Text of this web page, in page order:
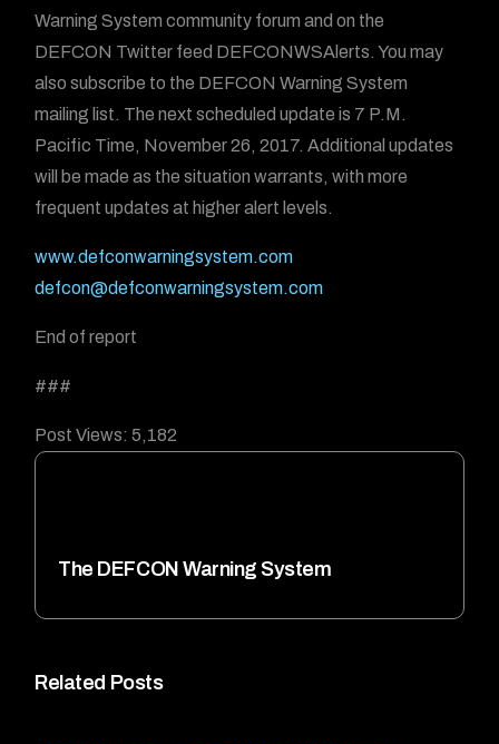
Related Posts
Warning System community forum and on the
DEFCON Twitter feed DEFCONWSAlerts. You may
also subscribe to the DEFCON Warning System
mailing list. The next scheduled update is 7 P.M.
Pacific Time, November 26, 2017. Additional updates
will be made as the situation warrants, with more
frequent updates at higher alert levels.
www.defconwarningsystem.com
defcon@defconwarningsystem.com
End of report
###
Post Views: 5,182
The DEFCON Warning System